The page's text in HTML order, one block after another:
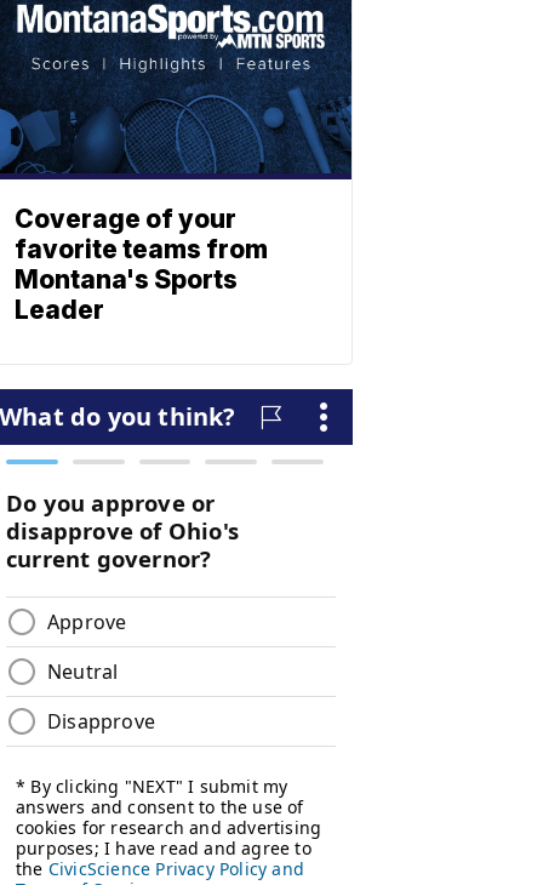
Coverage of your
favorite teams from
Montana's Sports
Leader